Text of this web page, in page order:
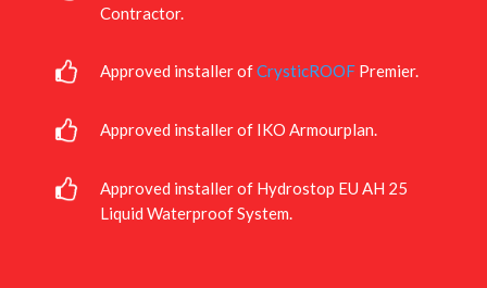
Contractor.
Approved installer ofCrysticROOFPremier.
Approved installer of IKO Armourplan.
Approved installer of Hydrostop EU AH 25
Liquid Waterproof System.